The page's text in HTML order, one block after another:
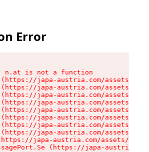
Error
n.at is not a function
japa-austria.com/assets/
japa-austria.com/assets/
japa-austria.com/assets/
japa-austria.com/assets/
japa-austria.com/assets/
japa-austria.com/assets/
japa-austria.com/assets/
japa-austria.com/assets/
japa-austria.com/assets/
(https://japa-